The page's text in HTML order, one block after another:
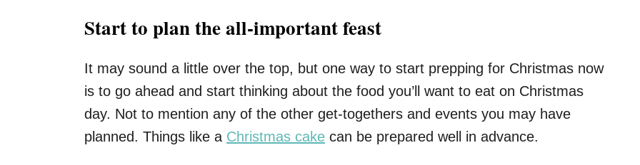
Start to plan the all-important feast
It may sound a little over the top, but one way to start prepping for Christmas now
is to go ahead and start thinking about the food you’ll want to eat on Christmas
day. Not to mention any of the other get-togethers and events you may have
planned. Things like a Christmas cake can be prepared well in advance.